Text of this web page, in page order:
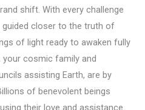
shift. With every challenge
guided closer to the truth of
of light ready to awaken fully
your cosmic family and
assisting Earth, are by
of benevolent beings
their love and assistance